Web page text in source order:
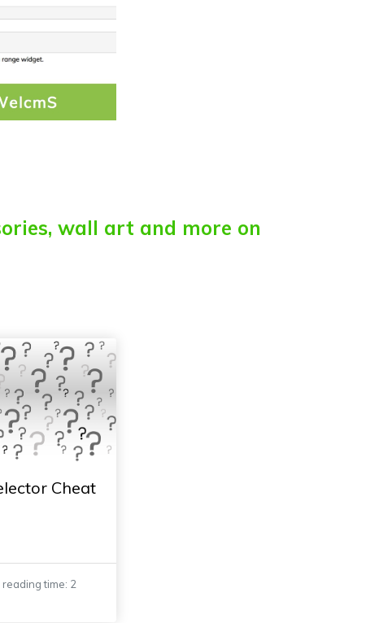
wall art and more on
Cheat
reading time: 2